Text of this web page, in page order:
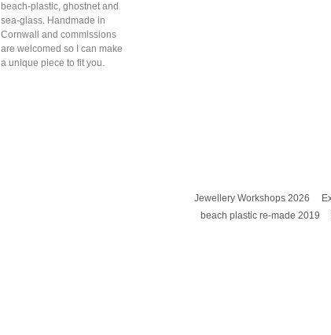
beach-plastic, ghostnet and
sea-glass. Handmade in
Cornwall and commissions
are welcomed so I can make
a unique piece to fit you.
Jewellery Workshops 2026
beach plastic re-made 2019